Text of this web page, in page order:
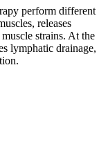
perform different
releases
strains. At the
lymphatic drainage,